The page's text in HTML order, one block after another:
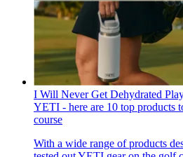
I Will Never Get Dehydrated
YETI - here are 10 top products
course
With a wide range of products